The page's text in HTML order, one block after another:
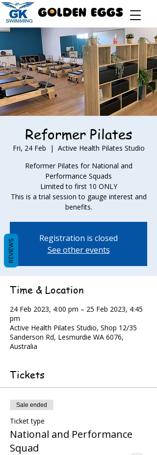
Reformer Pilates
Fri, 24 Feb
  |
Active Health Pilates Studio
Reformer Pilates for National and
Performance Squads
Limited to first 10 ONLY
This is a trial session to gauge interest and
benefits.
Registration is closed
See other events
Time & Location
24 Feb 2023, 4:00 pm – 25 Feb 2023, 4:45
pm
Active Health Pilates Studio, Shop 12/35
Sanderson Rd, Lesmurdie WA 6076,
Australia
Tickets
Sale ended
Ticket type
National and Performance
Squad
REVIEWS